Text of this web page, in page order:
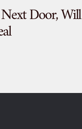
Door,